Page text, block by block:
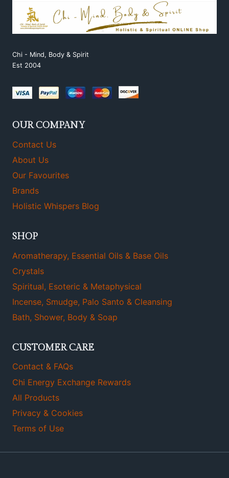
Chi - Mind, Body & Spirit
Est 2004
OUR COMPANY
Contact Us
About Us
Our Favourites
Brands
Holistic Whispers Blog
SHOP
Aromatherapy, Essential Oils & Base Oils
Crystals
Spiritual, Esoteric & Metaphysical
Incense, Smudge, Palo Santo & Cleansing
Bath, Shower, Body & Soap
CUSTOMER CARE
Contact & FAQs
Chi Energy Exchange Rewards
All Products
Privacy & Cookies
Terms of Use